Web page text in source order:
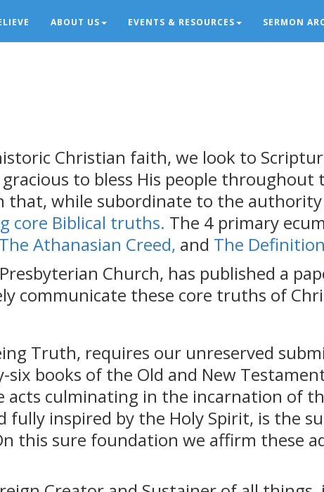
ABOUT US EVENTS & RESOURCES SERMON
Christian faith, we look to
to bless His people
while subordinate to the authority
core Biblical truths. The 4 primary
The Athanasian Creed, and The
Church, has published a
communicate these core truths of
Truth, requires our unreserved
books of the Old and New
acts culminating in the incarnation of
fully inspired by the Holy Spirit, is the
this sure foundation we affirm these